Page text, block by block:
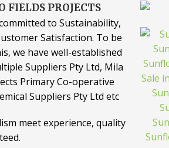
FIELDS PROJECTS
to Sustainability,
Satisfaction. To be
we have well-established
Suppliers Pty Ltd, Mila
Primary Co-operative
Suppliers Pty Ltd etc
meet experience, quality